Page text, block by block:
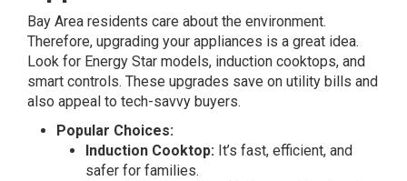
Bay Area residents care about the environment.
Therefore, upgrading your appliances is a great idea.
Look for Energy Star models, induction cooktops, and
smart controls. These upgrades save on utility bills and
also appeal to tech-savvy buyers.
Popular Choices:
Induction Cooktop: It’s fast, efficient, and
safer for families.